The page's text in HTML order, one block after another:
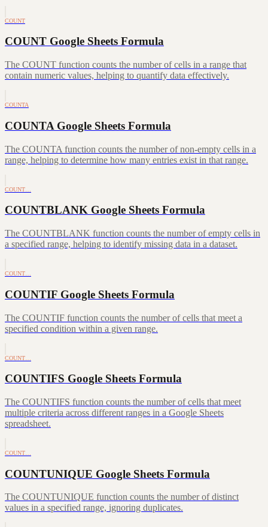
COUNT
COUNT Google Sheets Formula
The COUNT function counts the number of cells in a range that
contain numeric values, helping to quantify data effectively.
COUNTA
COUNTA Google Sheets Formula
The COUNTA function counts the number of non-empty cells in a
range, helping to determine how many entries exist in that range.
COUNT…
COUNTBLANK Google Sheets Formula
The COUNTBLANK function counts the number of empty cells in
a specified range, helping to identify missing data in a dataset.
COUNT…
COUNTIF Google Sheets Formula
The COUNTIF function counts the number of cells that meet a
specified condition within a given range.
COUNT…
COUNTIFS Google Sheets Formula
The COUNTIFS function counts the number of cells that meet
multiple criteria across different ranges in a Google Sheets
spreadsheet.
COUNT…
COUNTUNIQUE Google Sheets Formula
The COUNTUNIQUE function counts the number of distinct
values in a specified range, ignoring duplicates.